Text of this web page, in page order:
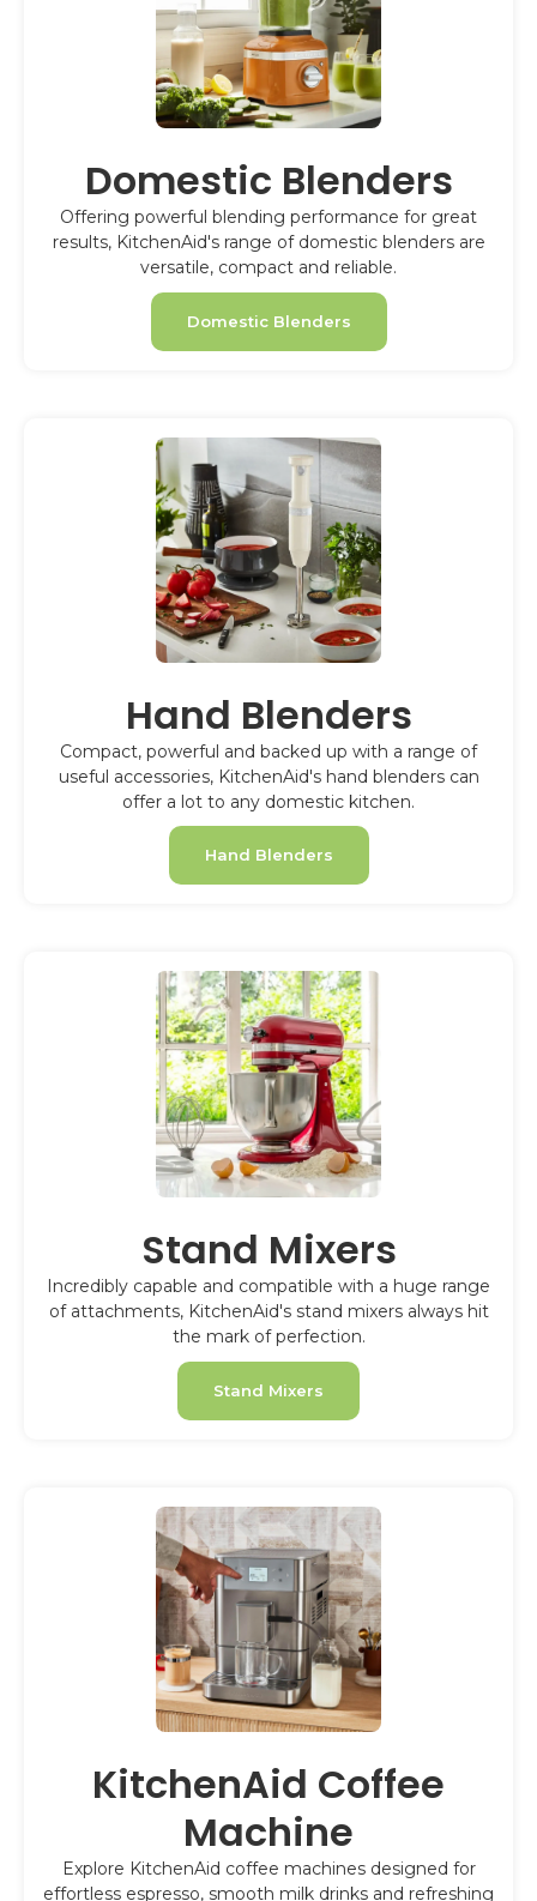
Domestic Blenders
Offering powerful blending performance for great
results, KitchenAid's range of domestic blenders are
versatile, compact and reliable.
Domestic Blenders
Hand Blenders
Compact, powerful and backed up with a range of
useful accessories, KitchenAid's hand blenders can
offer a lot to any domestic kitchen.
Hand Blenders
Stand Mixers
Incredibly capable and compatible with a huge range
of attachments, KitchenAid's stand mixers always hit
the mark of perfection.
Stand Mixers
KitchenAid Coffee
Machine
Explore KitchenAid coffee machines designed for
effortless espresso, smooth milk drinks and refreshing